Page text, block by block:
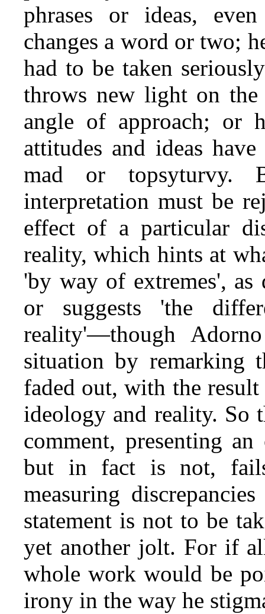
phrases or ideas,
changes a word or two;
had to be taken
throws new light on
angle of approach; or
attitudes and ideas
mad or topsyturvy.
interpretation must be
effect of a particular
reality, which hints at
'by way of extremes', as
or suggests 'the
reality'—though
situation by remarking
faded out, with the
ideology and reality.
comment, presenting
but in fact is not,
measuring
statement is not to be
yet another jolt. For if
whole work would be
irony in the way he